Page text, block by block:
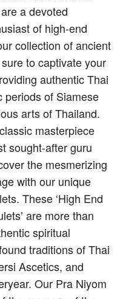
a devoted
of high-end
collection of ancient
to captivate your
authentic Thai
periods of Siamese
arts of Thailand.
masterpiece
sought-after guru
the mesmerizing
with our unique
These ‘High End
are more than
spiritual
traditions of Thai
Ascetics, and
Our Pra Niyom